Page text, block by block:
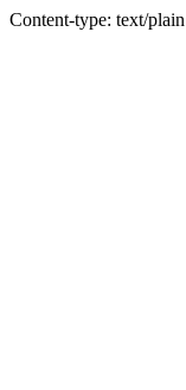
Content-type: text/